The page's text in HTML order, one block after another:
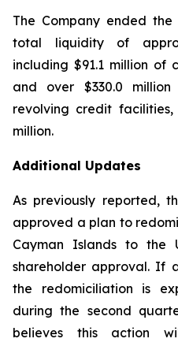
The Company ended
total liquidity of
including $91.1 million of
and over $330.0
revolving credit
million.
Additional Updates
As previously reported,
approved a plan to
Cayman Islands to the
shareholder approval. If
the redomiciliation is
during the second
believes this action